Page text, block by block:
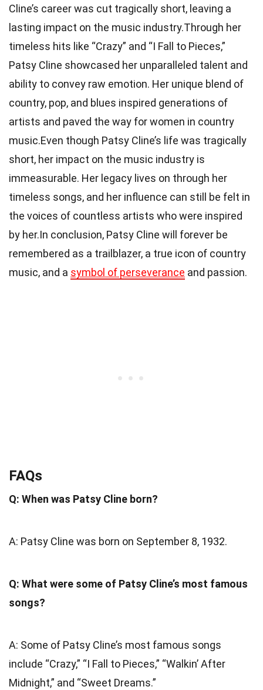
Cline’s career was cut tragically short, leaving a
lasting impact on the music industry.Through her
timeless hits like “Crazy” and “I Fall to Pieces,”
Patsy Cline showcased her unparalleled talent and
ability to convey raw emotion. Her unique blend of
country, pop, and blues inspired generations of
artists and paved the way for women in country
music.Even though Patsy Cline’s life was tragically
short, her impact on the music industry is
immeasurable. Her legacy lives on through her
timeless songs, and her influence can still be felt in
the voices of countless artists who were inspired
by her.In conclusion, Patsy Cline will forever be
remembered as a trailblazer, a true icon of country
music, and a symbol of perseverance and passion.
FAQs
Q: When was Patsy Cline born?
A: Patsy Cline was born on September 8, 1932.
Q: What were some of Patsy Cline’s most famous
songs?
A: Some of Patsy Cline’s most famous songs
include “Crazy,” “I Fall to Pieces,” “Walkin’ After
Midnight,” and “Sweet Dreams.”